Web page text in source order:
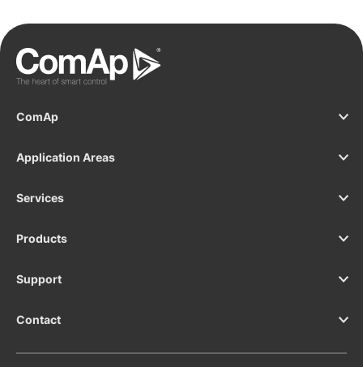
ComAp
Application Areas
Services
Products
Support
Contact